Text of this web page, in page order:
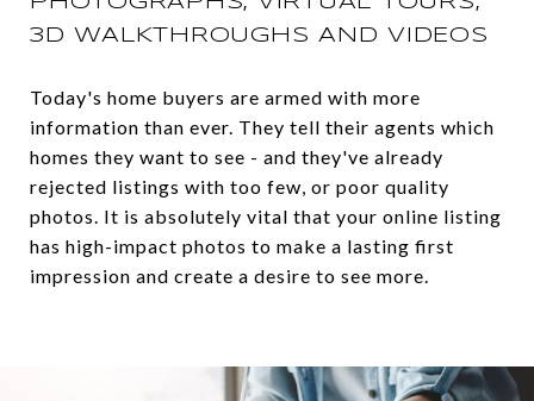
3D WALKTHROUGHS AND VIDEOS
Today's home buyers are armed with more
information than ever. They tell their agents which
homes they want to see - and they've already
rejected listings with too few, or poor quality
photos. It is absolutely vital that your online listing
has high-impact photos to make a lasting first
impression and create a desire to see more.